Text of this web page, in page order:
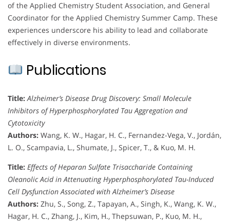
of the Applied Chemistry Student Association, and General
Coordinator for the Applied Chemistry Summer Camp. These
experiences underscore his ability to lead and collaborate
effectively in diverse environments.
Publications
Title: Alzheimer’s Disease Drug Discovery: Small Molecule
Inhibitors of Hyperphosphorylated Tau Aggregation and
Cytotoxicity
Authors: Wang, K. W., Hagar, H. C., Fernandez-Vega, V., Jordán,
L. O., Scampavia, L., Shumate, J., Spicer, T., & Kuo, M. H.
Title: Effects of Heparan Sulfate Trisaccharide Containing
Oleanolic Acid in Attenuating Hyperphosphorylated Tau-Induced
Cell Dysfunction Associated with Alzheimer’s Disease
Authors: Zhu, S., Song, Z., Tapayan, A., Singh, K., Wang, K. W.,
Hagar, H. C., Zhang, J., Kim, H., Thepsuwan, P., Kuo, M. H.,